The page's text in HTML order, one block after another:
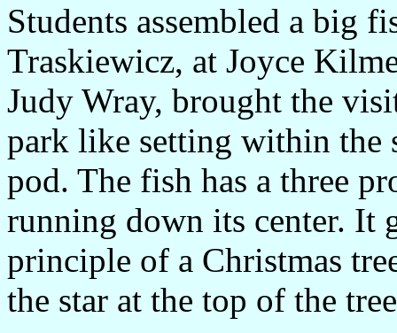
Students assembled a big
Traskiewicz, at Joyce
Judy Wray, brought the
park like setting within the
pod. The fish has a three
running down its center. It
principle of a Christmas
the star at the top of the